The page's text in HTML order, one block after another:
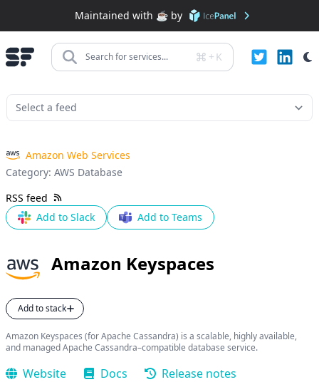
Maintained with ☕️ by
Search for services... + K
Amazon Web Services
Category: AWS Database
RSS feed
Add to Slack
Add to Teams
Amazon Keyspaces
Add to stack
Amazon Keyspaces (for Apache Cassandra) is a scalable, highly available,
and managed Apache Cassandra–compatible database service.
Website Docs Release notes